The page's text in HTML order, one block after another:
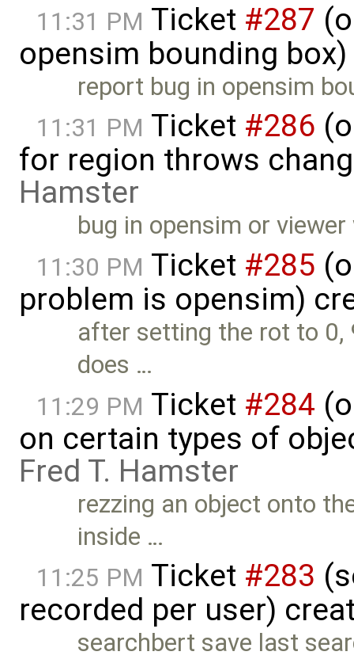
11:31 PM Ticket #287
opensim bounding
report bug in opensim
11:31 PM Ticket #286
for region throws
Hamster
bug in opensim or
11:30 PM Ticket #285
problem is opensim)
after setting the rot to
does …
11:29 PM Ticket #284
on certain types of
Fred T. Hamster
rezzing an object onto
inside …
11:25 PM Ticket #283
recorded per user)
searchbert save last